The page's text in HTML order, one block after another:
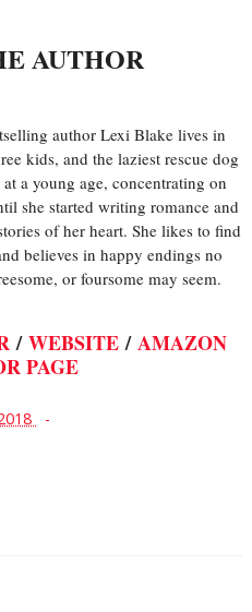
AUTHOR
author Lexi Blake lives in
kids, and the laziest rescue dog
a young age, concentrating on
she started writing romance and
of her heart. She likes to find
believes in happy endings no
or foursome may seem.
/WEBSITE/AMAZON
PAGE